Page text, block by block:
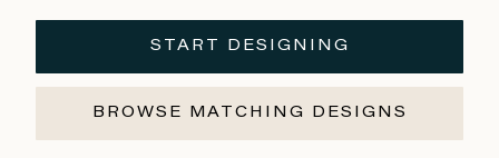
START DESIGNING
BROWSE MATCHING DESIGNS